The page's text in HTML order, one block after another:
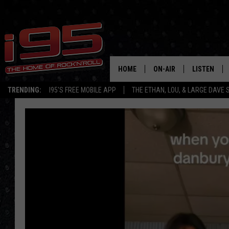
TRENDING: I95'S FREE MOBILE APP THE ETHAN, LOU, & LARGE DAVE
HOME ON-AIR
SHOWS
LOU MILANO
LISTEN
ALEXA
RECENTLY